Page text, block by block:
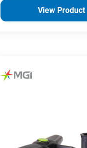
View Product